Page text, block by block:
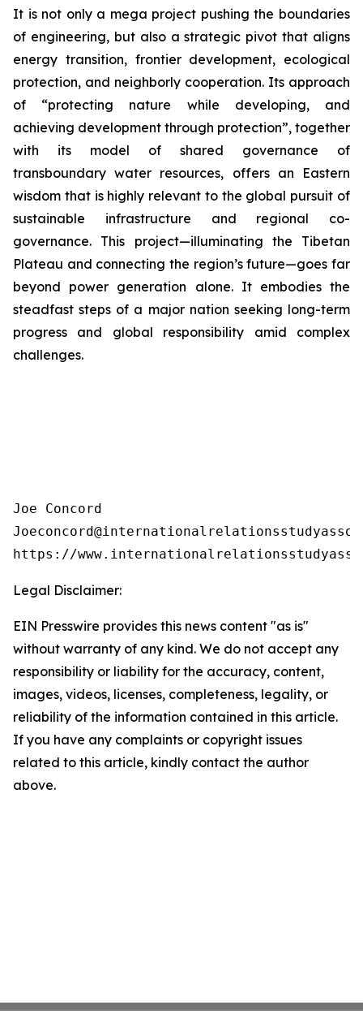
It is not only a mega project pushing the boundaries
of engineering, but also a strategic pivot that aligns
energy transition, frontier development, ecological
protection, and neighborly cooperation. Its approach
of “protecting nature while developing, and
achieving development through protection”, together
with its model of shared governance of
transboundary water resources, offers an Eastern
wisdom that is highly relevant to the global pursuit of
sustainable infrastructure and regional co-
governance. This project—illuminating the Tibetan
Plateau and connecting the region’s future—goes far
beyond power generation alone. It embodies the
steadfast steps of a major nation seeking long-term
progress and global responsibility amid complex
challenges.
Joe Concord
https://
Legal Disclaimer:
EIN Presswire provides this news content "as is"
without warranty of any kind. We do not accept any
responsibility or liability for the accuracy, content,
images, videos, licenses, completeness, legality, or
reliability of the information contained in this article.
If you have any complaints or copyright issues
related to this article, kindly contact the author
above.